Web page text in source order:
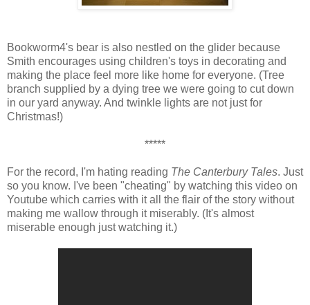
Bookworm4's bear is also nestled on the glider because
Smith encourages using children's toys in decorating and
making the place feel more like home for everyone. (Tree
branch supplied by a dying tree we were going to cut down
in our yard anyway. And twinkle lights are not just for
Christmas!)
*****
For the record, I'm hating reading The Canterbury Tales. Just
so you know. I've been "cheating" by watching this video on
Youtube which carries with it all the flair of the story without
making me wallow through it miserably. (It's almost
miserable enough just watching it.)